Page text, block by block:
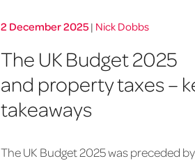
2 December 2025 | Nick Dobbs
The UK Budget 2025
and property taxes –
takeaways
The UK Budget 2025 was preceded by